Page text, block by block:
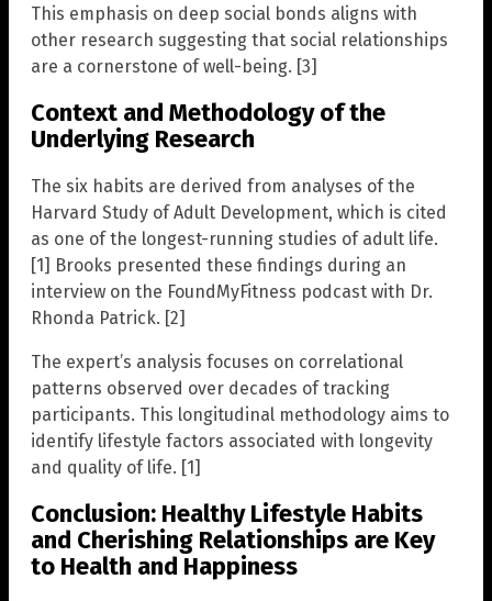
This emphasis on deep social bonds aligns with
other research suggesting that social relationships
are a cornerstone of well-being. [3]
Context and Methodology of the
Underlying Research
The six habits are derived from analyses of the
Harvard Study of Adult Development, which is cited
as one of the longest-running studies of adult life.
[1] Brooks presented these findings during an
interview on the FoundMyFitness podcast with Dr.
Rhonda Patrick. [2]
The expert’s analysis focuses on correlational
patterns observed over decades of tracking
participants. This longitudinal methodology aims to
identify lifestyle factors associated with longevity
and quality of life. [1]
Conclusion: Healthy Lifestyle Habits
and Cherishing Relationships are Key
to Health and Happiness